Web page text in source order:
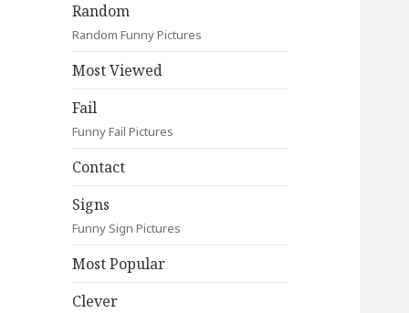
Random
Random Funny Pictures
Most Viewed
Fail
Funny Fail Pictures
Contact
Signs
Funny Sign Pictures
Most Popular
Clever